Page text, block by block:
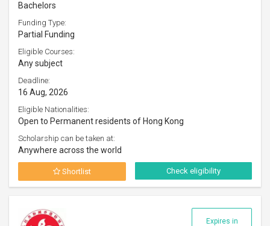
Bachelors
Funding Type:
Partial Funding
Eligible Courses:
Any subject
Deadline:
16 Aug, 2026
Eligible Nationalities:
Open to Permanent residents of Hong Kong
Scholarship can be taken at:
Anywhere across the world
Shortlist Check eligibility
Expires in